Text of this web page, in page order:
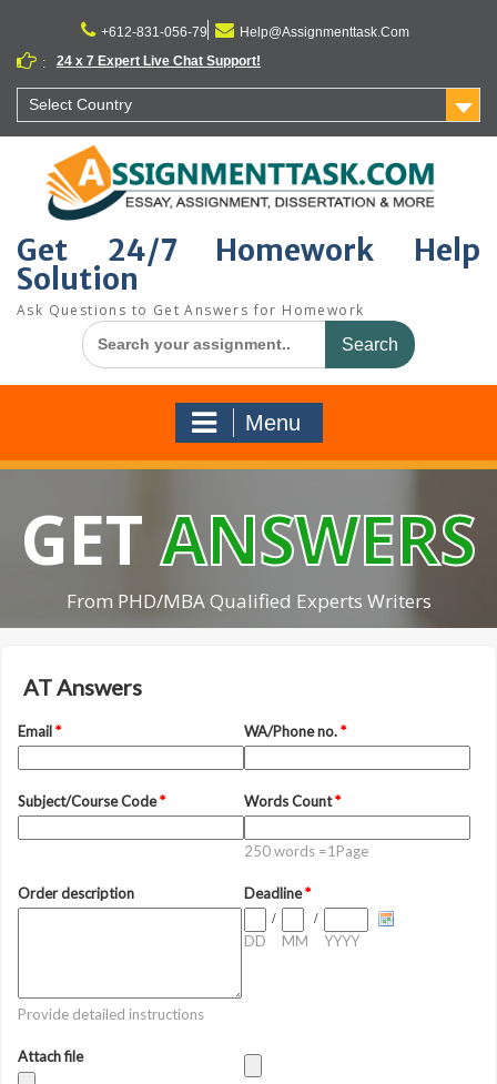
content
+612-831-056-79
Help@Assignmenttask.Com
:
24 x 7 Expert Live Chat Support!
Select Country
Get 24/7 Homework Help
Solution
Ask Questions to Get Answers for Homework
Search
for:
Menu
GETANSWERS
From PHD/MBA Qualified Experts Writers